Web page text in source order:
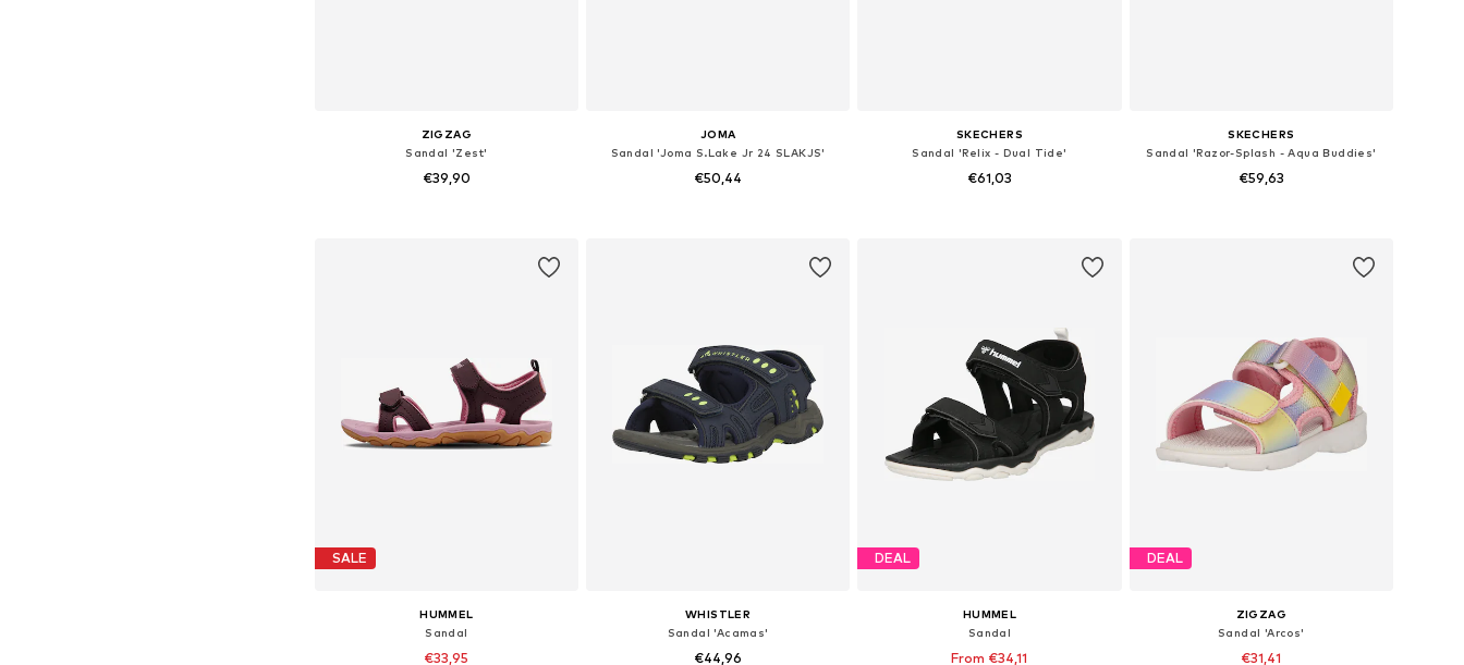
ZIGZAG
Sandal 'Zest'
€39,90
JOMA
Sandal 'Joma S.Lake Jr 24 SLAKJS'
€50,44
SKECHERS
Sandal 'Relix - Dual Tide'
€61,03
SKECHERS
Sandal 'Razor-Splash - Aqua Buddies'
€59,63
SALE
HUMMEL
Sandal
€33,95
WHISTLER
Sandal 'Acamas'
€44,96
DEAL
HUMMEL
Sandal
From €34,11
DEAL
ZIGZAG
Sandal 'Arcos'
€31,41